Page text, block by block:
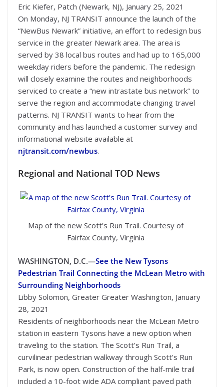
Eric Kiefer, Patch (Newark, NJ), January 25, 2021
On Monday, NJ TRANSIT announce the launch of the
“NewBus Newark” initiative, an effort to redesign bus
service in the greater Newark area. The area is
served by 38 local bus routes and had up to 165,000
weekday riders before the pandemic. The redesign
will closely examine the routes and neighborhoods
serviced to create a “new intrastate bus network” to
serve the region and accommodate changing travel
patterns. NJ TRANSIT wants to hear from the
community and has launched a customer survey and
informational website available at
njtransit.com/newbus.
Regional and National TOD News
Map of the new Scott’s Run Trail. Courtesy of
Fairfax County, Virginia
WASHINGTON, D.C.—See the New Tysons
Pedestrian Trail Connecting the McLean Metro with
Surrounding Neighborhoods
Libby Solomon, Greater Greater Washington, January
28, 2021
Residents of neighborhoods near the McLean Metro
station in eastern Tysons have a new option when
traveling to the station. The Scott’s Run Trail, a
curvilinear pedestrian walkway through Scott’s Run
Park, is now open. Construction of the half-mile trail
included a 10-foot wide ADA compliant paved path